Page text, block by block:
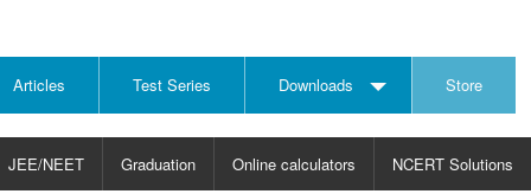
Articles Test Series Downloads Store
JEE/NEET Graduation Online calculators NCERT Solutions